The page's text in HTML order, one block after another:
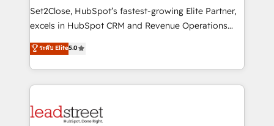
architecture, AI enablement, and strategic marketing,
delivered through our proprietary FLAIR framework
Partner and ISO 27001:2022 certified consultancy,
we blend strategy, creativity, and technology to help
Set2Close, HubSpot’s fastest-growing Elite Partner,
excels in HubSpot CRM and Revenue Operations
(RevOps) services to boost B2B sales and growth.
As a top HubSpot Elite Partner, we specialize in
custom HubSpot CRM solutions. Our experts design,
implement, and optimize systems to enhance user
marketing, and service teams. From setup to
ระดับ Elite5.0